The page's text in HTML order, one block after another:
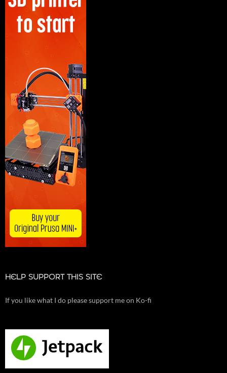
HELP SUPPORT THIS SITE
If you like what I do please support me on Ko-fi